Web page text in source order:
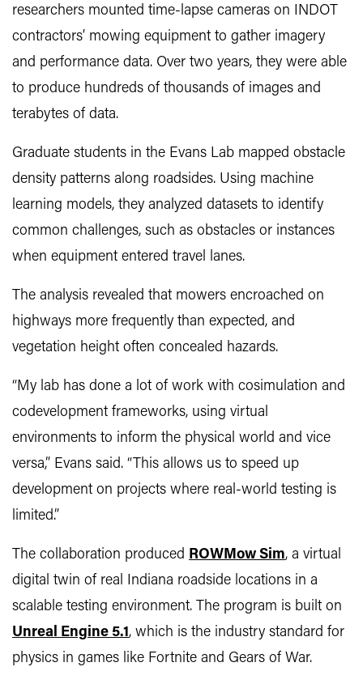
researchers mounted time-lapse cameras on INDOT
contractors’ mowing equipment to gather imagery
and performance data. Over two years, they were able
to produce hundreds of thousands of images and
terabytes of data.
Graduate students in the Evans Lab mapped obstacle
density patterns along roadsides. Using machine
learning models, they analyzed datasets to identify
common challenges, such as obstacles or instances
when equipment entered travel lanes.
The analysis revealed that mowers encroached on
highways more frequently than expected, and
vegetation height often concealed hazards.
“My lab has done a lot of work with cosimulation and
codevelopment frameworks, using virtual
environments to inform the physical world and vice
versa,” Evans said. “This allows us to speed up
development on projects where real-world testing is
limited.”
The collaboration produced ROWMow Sim, a virtual
digital twin of real Indiana roadside locations in a
scalable testing environment. The program is built on
Unreal Engine 5.1, which is the industry standard for
physics in games like Fortnite and Gears of War.